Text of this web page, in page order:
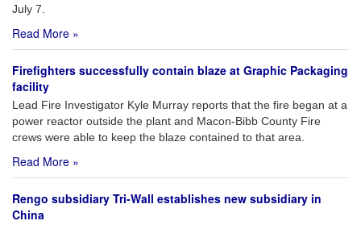
July 7.
Read More »
Firefighters successfully contain blaze at Graphic Packaging
facility
Lead Fire Investigator Kyle Murray reports that the fire began at a
power reactor outside the plant and Macon-Bibb County Fire
crews were able to keep the blaze contained to that area.
Read More »
Rengo subsidiary Tri-Wall establishes new subsidiary in
China